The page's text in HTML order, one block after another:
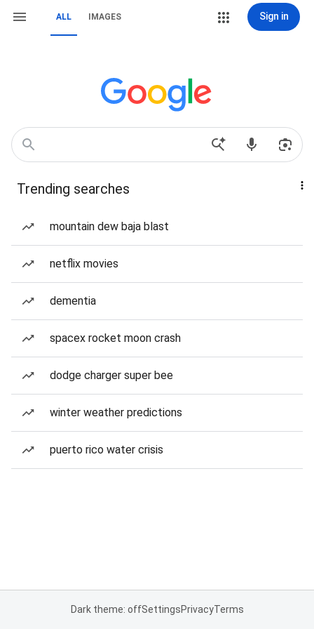
ALL IMAGES Sign in
Trending searches
mountain dew baja blast
netflix movies
dementia
spacex rocket moon crash
dodge charger super bee
winter weather predictions
puerto rico water crisis
Dark theme: offSettingsPrivacyTerms